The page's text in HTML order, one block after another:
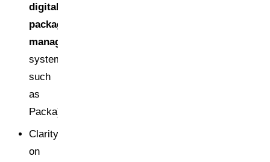
digital
packaging
management
system
such
as
Packa)
Clarity
on